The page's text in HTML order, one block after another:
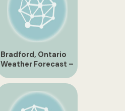
Bradford, Ontario
Weather Forecast –
10 Day Outlook for
Canada